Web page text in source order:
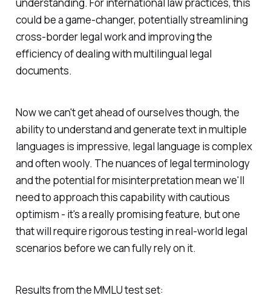
understanding. For international law practices, this
could be a game-changer, potentially streamlining
cross-border legal work and improving the
efficiency of dealing with multilingual legal
documents.
Now we can't get ahead of ourselves though, the
ability to understand and generate text in multiple
languages is impressive, legal language is complex
and often wooly. The nuances of legal terminology
and the potential for misinterpretation mean we'll
need to approach this capability with cautious
optimism - it's a really promising feature, but one
that will require rigorous testing in real-world legal
scenarios before we can fully rely on it.
Results from the MMLU test set: